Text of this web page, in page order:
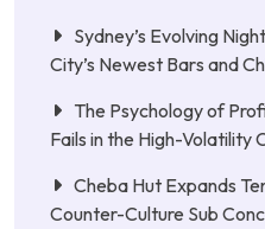
Sydney’s Evolving
City’s Newest Bars and
The Psychology of
Fails in the High-
Cheba Hut Expands
Counter-Culture Sub